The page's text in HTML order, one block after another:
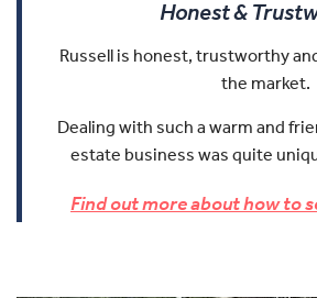
Honest &
Russell is honest, trustworthy
the market.
Dealing with such a warm and
estate business was quite
Find out more about how to